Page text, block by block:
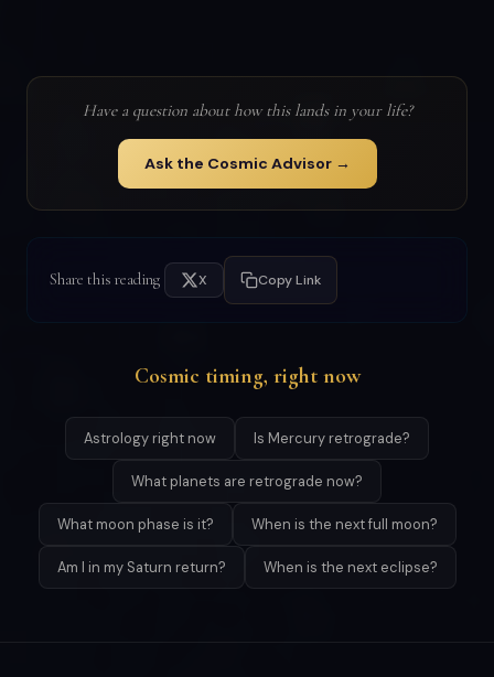
Have a question about how this lands in your life?
Ask the Cosmic Advisor →
Share this reading X Copy Link
Cosmic timing, right now
Astrology right now Is Mercury retrograde?
What planets are retrograde now?
What moon phase is it? When is the next full moon?
Am I in my Saturn return? When is the next eclipse?